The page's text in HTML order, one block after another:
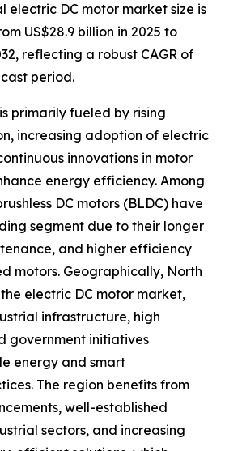
electric DC motor market size is
US$28.9 billion in 2025 to
reflecting a robust CAGR of
period.
primarily fueled by rising
increasing adoption of electric
innovations in motor
energy efficiency. Among
DC motors (BLDC) have
segment due to their longer
and higher efficiency
motors. Geographically, North
electric DC motor market,
infrastructure, high
government initiatives
energy and smart
The region benefits from
well-established
sectors, and increasing